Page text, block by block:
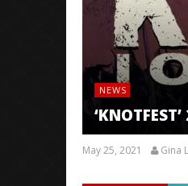
NEWS
May 25, 2021 Gina